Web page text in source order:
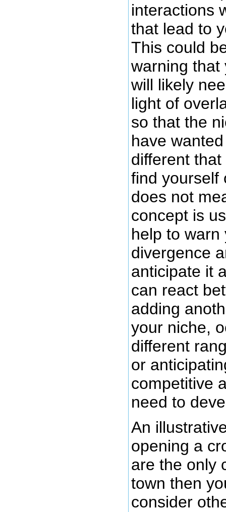
interactions
that lead to
This could
warning that
will likely
light of
so that the
have
different
find yourself
does not
concept is
help to warn
divergence
anticipate it
can react
adding
your niche,
different
or
competitive
need to
An
opening a
are the only
town then
consider